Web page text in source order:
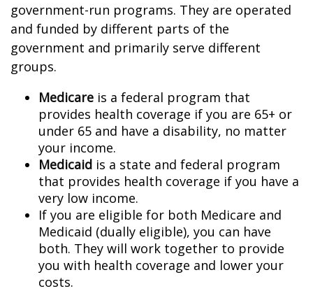
government-run programs. They are operated
and funded by different parts of the
government and primarily serve different
groups.
Medicare is a federal program that
provides health coverage if you are 65+ or
under 65 and have a disability, no matter
your income.
Medicaid is a state and federal program
that provides health coverage if you have a
very low income.
If you are eligible for both Medicare and
Medicaid (dually eligible), you can have
both. They will work together to provide
you with health coverage and lower your
costs.